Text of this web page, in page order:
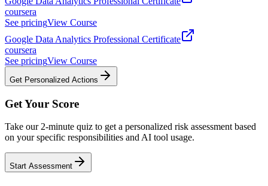
coursera
See pricingView Course
Google Data Analytics Professional Certificate
coursera
See pricingView Course
Get Personalized Actions
Get Your Score
Take our 2-minute quiz to get a personalized risk assessment based
on your specific responsibilities and AI tool usage.
Start Assessment